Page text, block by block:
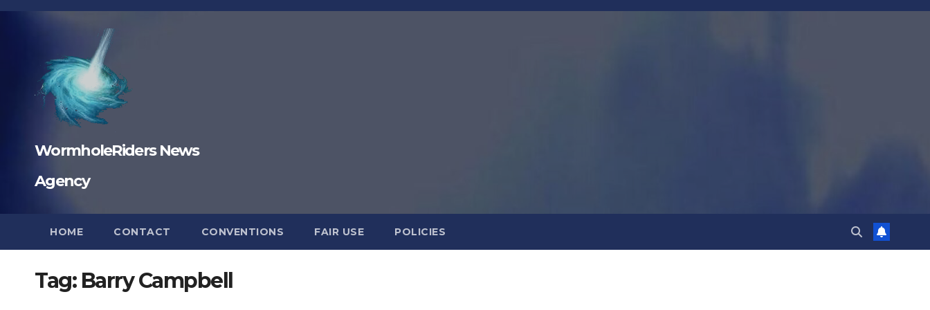
Skip
WormholeRiders News
Agency
HOME CONTACT CONVENTIONS FAIR USE POLICIES
Tag: Barry Campbell